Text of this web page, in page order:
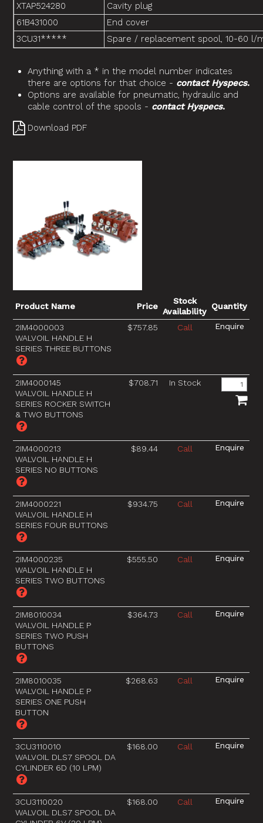
XTAP524280
Cavity plug
61B431000
End cover
3CU31*****
Spare / replacement spool, 10-60 l/
Anything with a * in the model number indicates
there are options for that choice - contact Hyspecs.
Options are available for pneumatic, hydraulic and
cable control of the spools - contact Hyspecs.
Download PDF
Product Name Price
Stock
Availability
Quantity
2IM4000003
WALVOIL HANDLE H
SERIES THREE BUTTONS
$757.85 Call
2IM4000145
WALVOIL HANDLE H
SERIES ROCKER SWITCH
& TWO BUTTONS
$708.71 In Stock
2IM4000213
WALVOIL HANDLE H
SERIES NO BUTTONS
$89.44 Call
2IM4000221
WALVOIL HANDLE H
SERIES FOUR BUTTONS
$934.75 Call
2IM4000235
WALVOIL HANDLE H
SERIES TWO BUTTONS
$555.50 Call
2IM8010034
WALVOIL HANDLE P
SERIES TWO PUSH
BUTTONS
$364.73 Call
2IM8010035
WALVOIL HANDLE P
SERIES ONE PUSH
BUTTON
$268.63 Call
3CU3110010
WALVOIL DLS7 SPOOL DA
CYLINDER 6D (10 LPM)
$168.00 Call
3CU3110020
WALVOIL DLS7 SPOOL DA
$168.00 Call